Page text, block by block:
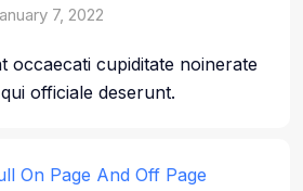
7, 2022
occaecati cupiditate noinerate
officiale deserunt.